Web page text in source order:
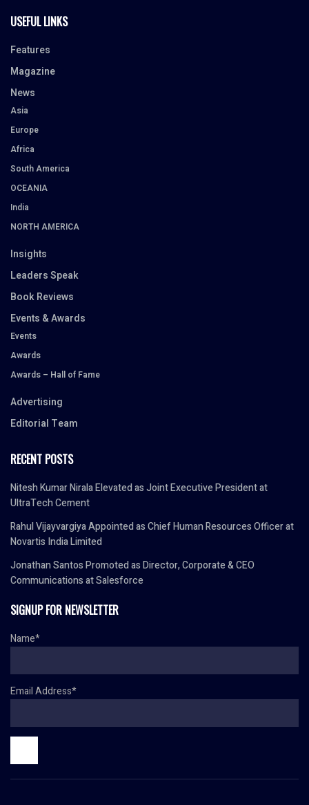
USEFUL LINKS
Features
Magazine
News
Asia
Europe
Africa
South America
OCEANIA
India
NORTH AMERICA
Insights
Leaders Speak
Book Reviews
Events & Awards
Events
Awards
Awards – Hall of Fame
Advertising
Editorial Team
RECENT POSTS
Nitesh Kumar Nirala Elevated as Joint Executive President at
UltraTech Cement
Rahul Vijayvargiya Appointed as Chief Human Resources Officer at
Novartis India Limited
Jonathan Santos Promoted as Director, Corporate & CEO
Communications at Salesforce
SIGNUP FOR NEWSLETTER
Name*
Email Address*